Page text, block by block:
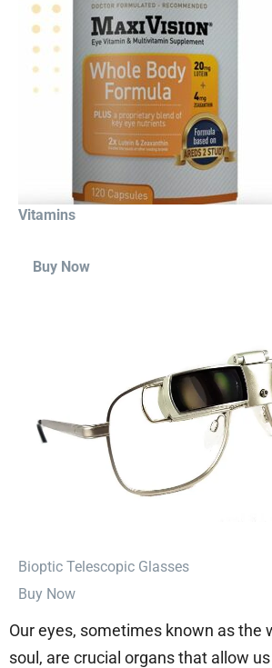
Vitamins
Buy Now
⁠Bioptic Telescopic Glasses
Buy Now
Our eyes, sometimes known as the
soul, are crucial organs that allow